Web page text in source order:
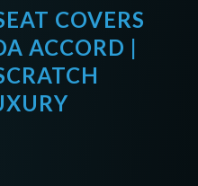
COVERS
ACCORD |